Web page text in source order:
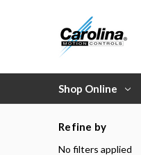
Shop Online
Refine by
No filters applied